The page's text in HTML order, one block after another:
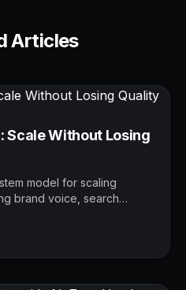
Articles
Scale Without Losing
model for scaling
brand voice, search